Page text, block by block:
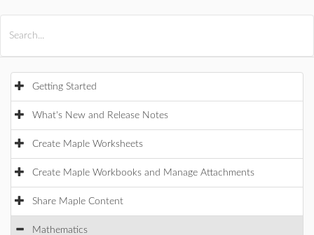
Getting Started
What's New and Release Notes
Create Maple Worksheets
Create Maple Workbooks and Manage Attachments
Share Maple Content
Mathematics